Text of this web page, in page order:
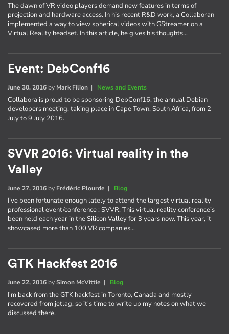
The dawn of VR video players demand new features in terms of
projection and hardware access. In his recent R&D work, a Collaboran
implemented a way to view spherical videos with GStreamer on a
Virtual Reality headset. In this article, he gives his thoughts…
Event: DebConf16
June 30, 2016 by Mark Filion | News and Events
Collabora is proud to be sponsoring DebConf16, the annual Debian
developers meeting, taking place in Cape Town, South Africa, from 2
July to 9 July 2016.
SVVR 2016: Virtual reality in the
Valley
June 27, 2016 by Frédéric Plourde | Blog
I’ve been fortunate enough lately to attend the largest virtual reality
professional event/conference : SVVR. This virtual reality conference’s
been held each year in the Silicon Valley for 3 years now. This year, it
showcased more than 100 VR companies…
GTK Hackfest 2016
June 22, 2016 bySimon McVittie | Blog
I'm back from the GTK hackfest in Toronto, Canada and mostly
recovered from jetlag, so it's time to write up my notes on what we
discussed there.